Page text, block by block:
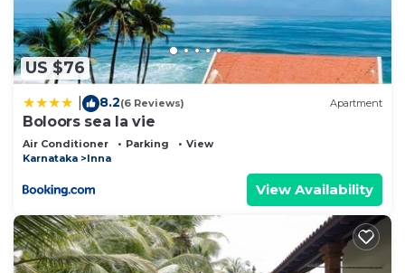
US $76
8.2(6 Reviews) Apartment
Boloors sea la vie
Air Conditioner Parking
View
Karnataka
Inna
View Availability